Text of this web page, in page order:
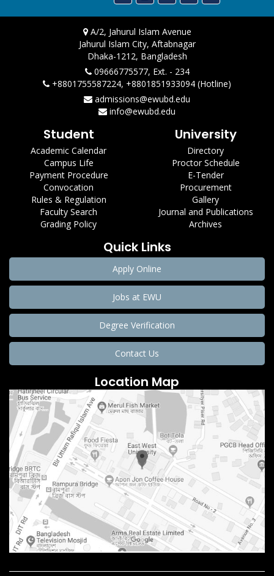
A/2, Jahurul Islam Avenue
Jahurul Islam City, Aftabnagar
Dhaka-1212, Bangladesh
09666775577, Ext. - 234
+8801755587224, +8801851933094 (Hotline)
admissions@ewubd.edu
info@ewubd.edu
Student
Academic Calendar
Campus Life
Payment Procedure
Convocation
Rules & Regulation
Faculty Search
Grading Policy
University
Directory
Proctor Schedule
E-Tender
Procurement
Gallery
Journal and Publications
Archives
Quick Links
Apply Online
Jobs at EWU
Degree Verification
Contact Us
Location Map